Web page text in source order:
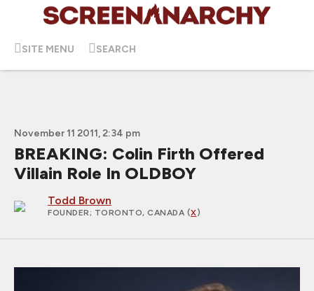
SITE MENU SEARCH
November 11 2011, 2:34 pm
BREAKING: Colin Firth Offered
Villain Role In OLDBOY
Todd Brown
FOUNDER; TORONTO, CANADA (X)